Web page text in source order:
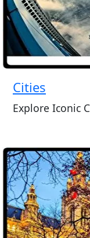
Cities
Explore Iconic